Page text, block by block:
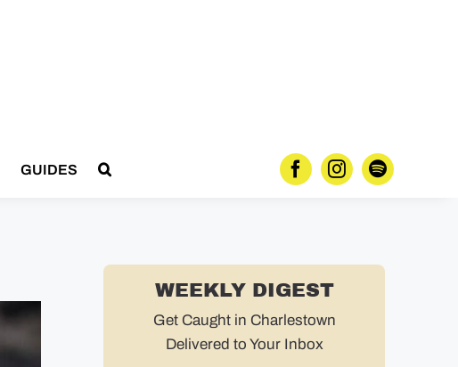
GUIDES
WEEKLY DIGEST
Get Caught in Charlestown
Delivered to Your Inbox